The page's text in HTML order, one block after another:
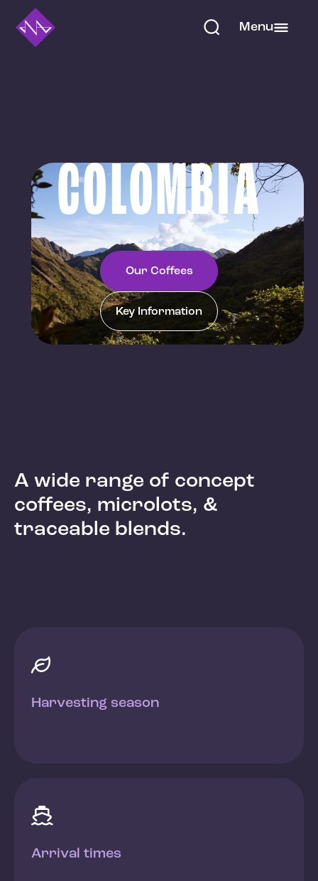
Menu
COLOMBIA
Our Coffees
Key Information
A wide range of concept
coffees, microlots, &
traceable blends.

Harvesting season

Arrival times